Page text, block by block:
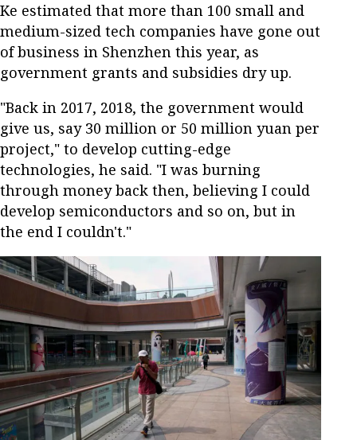
Ke estimated that more than 100 small and
medium-sized tech companies have gone out
of business in Shenzhen this year, as
government grants and subsidies dry up.
"Back in 2017, 2018, the government would
give us, say 30 million or 50 million yuan per
project," to develop cutting-edge
technologies, he said. "I was burning
through money back then, believing I could
develop semiconductors and so on, but in
the end I couldn't."